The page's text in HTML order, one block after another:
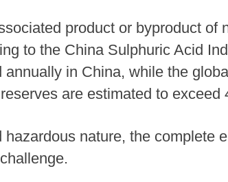
product or byproduct of
to the China Sulphuric Acid
in China, while the
are estimated to
nature, the complete